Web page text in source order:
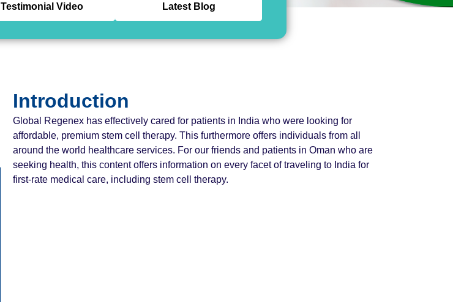
Testimonial Video Latest Blog
Introduction
Global Regenex has effectively cared for patients in India who were looking for
affordable, premium stem cell therapy. This furthermore offers individuals from all
around the world healthcare services. For our friends and patients in Oman who are
seeking health, this content offers information on every facet of traveling to India for
first-rate medical care, including stem cell therapy.